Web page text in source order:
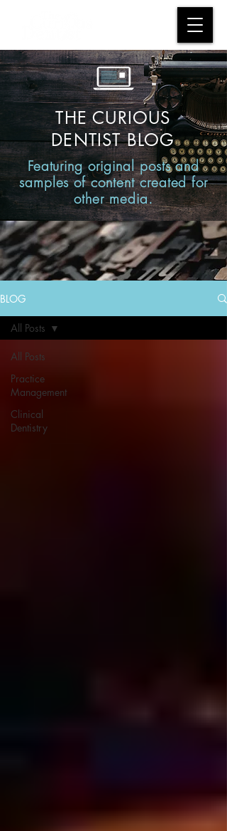
THE CURIOUS
DENTIST BLOG
Featuring original posts and
samples of content created for
other media.
BLOG
All Posts
Practice
Management
Clinical
Dentistry
All Posts